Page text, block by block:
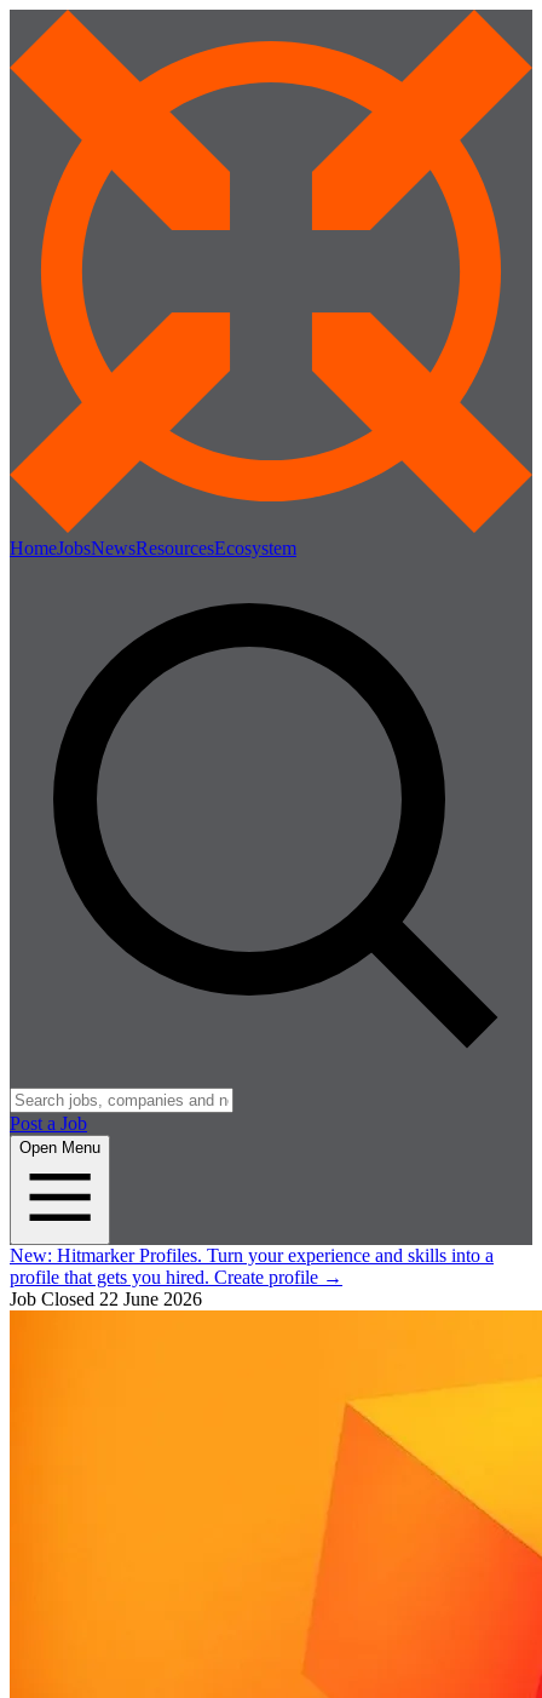
HomeJobsNewsResourcesEcosystem
Post a Job
Open Menu
New: Hitmarker Profiles. Turn your experience and skills into a
profile that gets you hired. Create profile →
Job Closed 22 June 2026